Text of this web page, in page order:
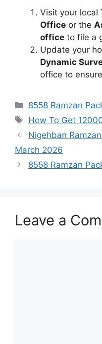
Visit your local
Office or the
office to file a
Update your
Dynamic
office to
Categories
8558 Ramzan
Tags
How To Get
Nigehban
March 2026
8558 Ramzan
Leave a